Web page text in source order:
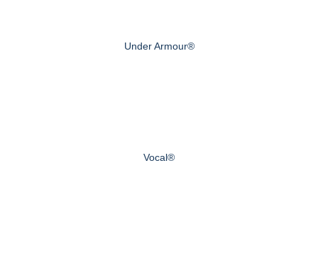
Under Armour®
Vocal®